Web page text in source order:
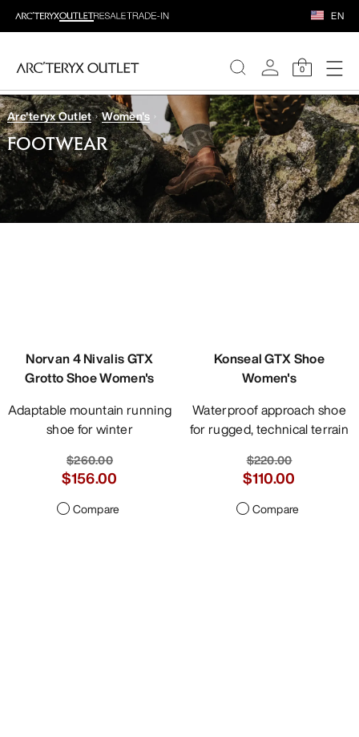
EN
0
WOMEN
MEN
Arc'teryx Outlet Women's
FOOTWEAR
Norvan 4 Nivalis GTX
Grotto Shoe Women's
Adaptable mountain running
shoe for winter
$260.00
$156.00
Compare
Konseal GTX Shoe
Women's
Waterproof approach shoe
for rugged, technical terrain
$220.00
$110.00
Compare